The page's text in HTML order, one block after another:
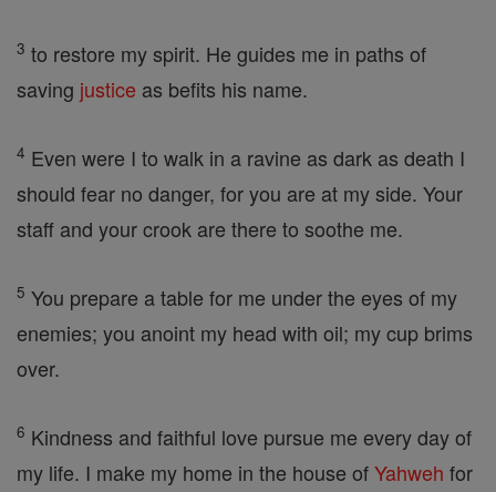
3 to restore my spirit. He guides me in paths of
saving justice as befits his name.
4 Even were I to walk in a ravine as dark as death I
should fear no danger, for you are at my side. Your
staff and your crook are there to soothe me.
5 You prepare a table for me under the eyes of my
enemies; you anoint my head with oil; my cup brims
over.
6 Kindness and faithful love pursue me every day of
my life. I make my home in the house ofYahweh for